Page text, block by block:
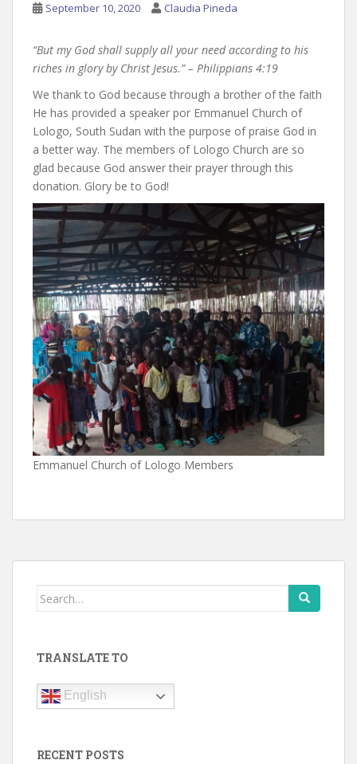
September 10, 2020 Claudia Pineda
“But my God shall supply all your need according to his
riches in glory by Christ Jesus.” – Philippians 4:19
We thank to God because through a brother of the faith
He has provided a speaker por Emmanuel Church of
Lologo, South Sudan with the purpose of praise God in
a better way. The members of Lologo Church are so
glad because God answer their prayer through this
donation. Glory be to God!
Emmanuel Church of Lologo Members
Search
TRANSLATE TO
English
RECENT POSTS